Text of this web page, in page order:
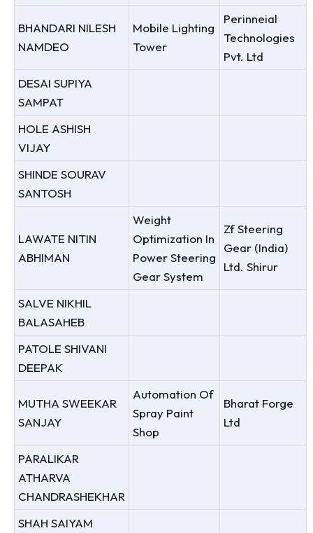
BHANDARI NILESH
NAMDEO
Mobile Lighting
Tower
Perinneial
Technologies
Pvt. Ltd
DESAI SUPIYA
SAMPAT
HOLE ASHISH
VIJAY
SHINDE SOURAV
SANTOSH
LAWATE NITIN
ABHIMAN
Weight
Optimization In
Power Steering
Gear System
Zf Steering
Gear (India)
Ltd. Shirur
SALVE NIKHIL
BALASAHEB
PATOLE SHIVANI
DEEPAK
MUTHA SWEEKAR
SANJAY
Automation Of
Spray Paint
Shop
Bharat Forge
Ltd
PARALIKAR
ATHARVA
CHANDRASHEKHAR
SHAH SAIYAM